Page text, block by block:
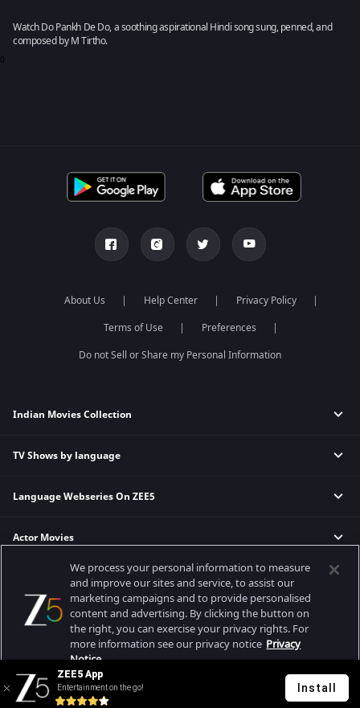
Watch Do Pankh De Do, a soothing aspirational Hindi song sung, penned, and
composed by M Tirtho.
0
About Us Help Center
Privacy Policy
Terms of Use
Preferences
Do not Sell or Share my Personal Information
Indian Movies Collection
Indian Horror Movies
Indian Action Movies
Bollywood Romance Movies
TV Shows by language
Hindi Tv Shows & Serials
Telugu Tv Shows & Serials
Malayalam Tv Shows & Serials
Language Webseries On ZEE5
Hindi Webseries
Telugu Webseries
Hindi Drama Series
Bangla Webseries
Actor Movies
Deepika Padukone Movies
Salman Khan Movies
Amitabh Bachan Movies
Shahrukh Khan Movies
Priyanka Chopra Movies
Popular & Upcoming Movies
Bhagwat Chapter One - Raakshas
RRR
Mrs
Kishkindhapuri
Best viewed on Google Chrome 80+, Safari 5.1.5+
Copyright © 2026 Zee Entertainment Enterprises Ltd. All rights reserved.
ZEE5 App
Entertainment on the go! Install
We process your personal information to measure
and improve our sites and service, to assist our
marketing campaigns and to provide personalised
content and advertising. By clicking the button on
the right, you can exercise your privacy rights. For
more information see our privacy notice Privacy
Notice.